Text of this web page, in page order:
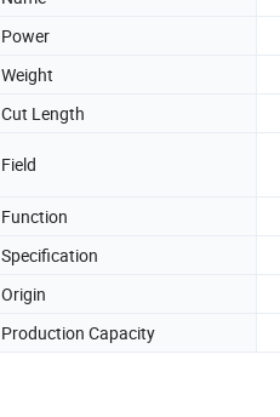
Power
Weight
Cut Length
Field
Function
Specification
Origin
Production Capacity